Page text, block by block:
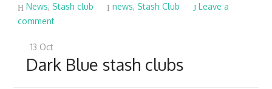
News, Stash club news, Stash Club
Leave a
comment
13 Oct
Dark Blue stash clubs